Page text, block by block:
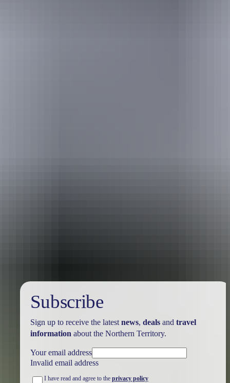
Subscribe
Sign up to receive the latest news, dealsand travel
information about the Northern Territory.
Your email address
Invalid email address
I have read and agree to the privacy policy